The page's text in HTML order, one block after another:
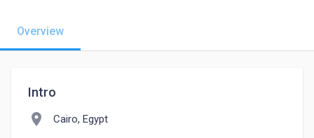
Overview
Intro
location_on Cairo, Egypt